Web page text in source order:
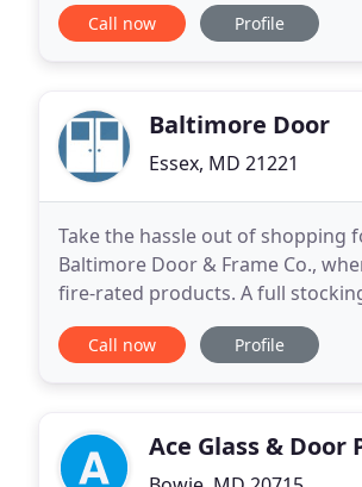
Call now Profile
Baltimore Door
Essex, MD 21221
Take the hassle out of shopping
Baltimore Door & Frame Co.,
fire-rated products. A full
been a proud distributor of
Call now Profile
Ace Glass & Door